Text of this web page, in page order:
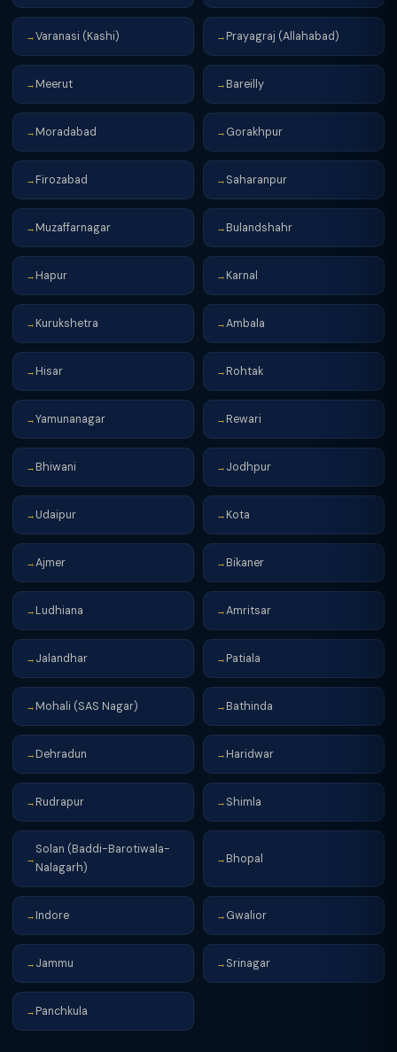
→Varanasi (Kashi) → Prayagraj (Allahabad)
→ Meerut → Bareilly
→ Moradabad → Gorakhpur
→ Firozabad → Saharanpur
→ Muzaffarnagar → Bulandshahr
→ Hapur → Karnal
→ Kurukshetra →Ambala
→ Hisar → Rohtak
→Yamunanagar → Rewari
→ Bhiwani → Jodhpur
→ Udaipur → Kota
→Ajmer → Bikaner
→ Ludhiana →Amritsar
→ Jalandhar → Patiala
→ Mohali (SAS Nagar) → Bathinda
→ Dehradun → Haridwar
→ Rudrapur → Shimla
→
Solan (Baddi-Barotiwala-
Nalagarh)
→ Bhopal
→ Indore → Gwalior
→ Jammu → Srinagar
→ Panchkula